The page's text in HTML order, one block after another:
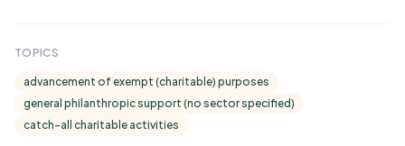
TOPICS
advancement of exempt (charitable) purposes
general philanthropic support (no sector specified)
catch-all charitable activities